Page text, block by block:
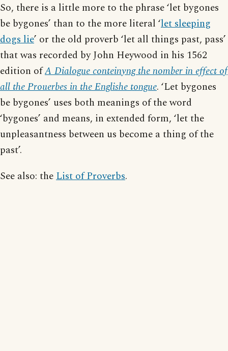
So, there is a little more to the phrase ‘let bygones
be bygones’ than to the more literal ‘let sleeping
dogs lie’ or the old proverb ‘let all things past, pass’
that was recorded by John Heywood in his 1562
edition ofA Dialogue conteinyng the nomber in effect of
all the Prouerbes in the Englishe tongue. ‘Let bygones
be bygones’ uses both meanings of the word
‘bygones’ and means, in extended form, ‘let the
unpleasantness between us become a thing of the
past’.
See also: theList of Proverbs.